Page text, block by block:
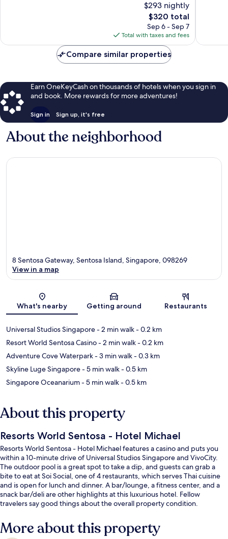
$293 nightly
The
price
is
$320
$320 total
Sep 6 - Sep 7
Total with taxes and fees
Compare similar properties
Earn OneKeyCash on thousands of hotels when you sign in
and book. More rewards for more adventures!
Sign in Sign up, it's free
About the neighborhood
Map
8 Sentosa Gateway, Sentosa Island, Singapore, 098269
View in a map
What's nearby Getting around Restaurants
Universal Studios Singapore- 2 min walk- 0.2 km
Resort World Sentosa Casino- 2 min walk- 0.2 km
Adventure Cove Waterpark- 3 min walk- 0.3 km
Skyline Luge Singapore- 5 min walk- 0.5 km
Singapore Oceanarium- 5 min walk- 0.5 km
About this property
Resorts World Sentosa - Hotel Michael
Resorts World Sentosa - Hotel Michael features a casino and puts you
within a 10-minute drive of Universal Studios Singapore and VivoCity.
The outdoor pool is a great spot to take a dip, and guests can grab a
bite to eat at Soi Social, one of 4 restaurants, which serves Thai cuisine
and is open for lunch and dinner. A bar/lounge, a fitness center, and a
snack bar/deli are other highlights at this luxurious hotel. Fellow
travelers say good things about the overall property condition.
More about this property